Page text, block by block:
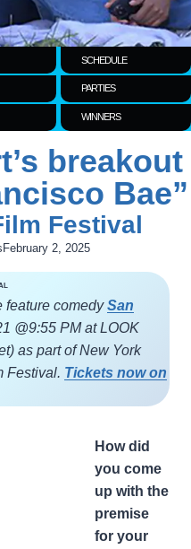
SCHEDULE
PARTIES
WINNERS
breakout
Bae”
Festival
February 2, 2025
feature comedySan
@9:55 PM at LOOK
as part of New York
Festival. Tickets now on
How did
you come
up with the
premise
for your